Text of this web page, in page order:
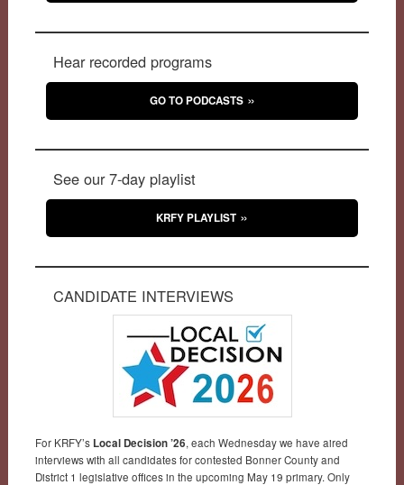
Hear recorded programs
GO TO PODCASTS
See our 7-day playlist
KRFY PLAYLIST
CANDIDATE INTERVIEWS
For KRFY’s Local Decision ’26, each Wednesday we have aired
interviews with all candidates for contested Bonner County and
District 1 legislative offices in the upcoming May 19 primary. Only